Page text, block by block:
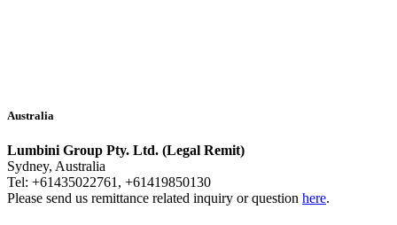
Australia
Lumbini Group Pty. Ltd. (Legal Remit)
Sydney, Australia
Tel: +61435022761, +61419850130
Please send us remittance related inquiry or question here.